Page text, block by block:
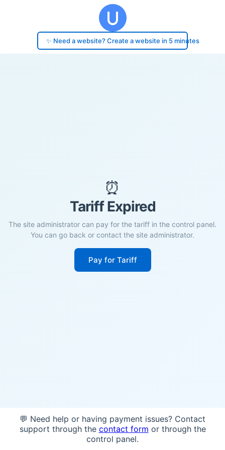
✨ Need a website? Create a website in 5 minutes
⏰
Tariff Expired
The site administrator can pay for the tariff in the control panel.
You can go back or contact the site administrator.
Pay for Tariff
💬 Need help or having payment issues? Contact
support through the contact form or through the
control panel.